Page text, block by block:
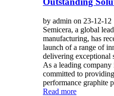
by admin on 23-12-12
Semicera, a global
manufacturing, has
launch of a range of
delivering exceptional
As a leading
committed to
performance graphite
Read more